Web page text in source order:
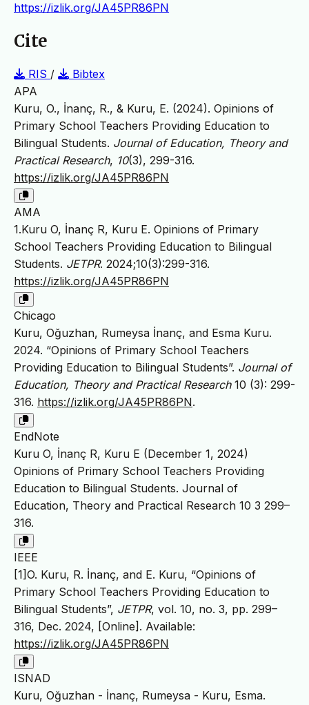
https://izlik.org/JA45PR86PN
Cite
RIS /
Bibtex
APA
Kuru, O., İnanç, R., & Kuru, E. (2024). Opinions of
Primary School Teachers Providing Education to
Bilingual Students. Journal of Education, Theory and
Practical Research, 10(3), 299-316.
https://izlik.org/JA45PR86PN
AMA
1.Kuru O, İnanç R, Kuru E. Opinions of Primary
School Teachers Providing Education to Bilingual
Students. JETPR. 2024;10(3):299-316.
https://izlik.org/JA45PR86PN
Chicago
Kuru, Oğuzhan, Rumeysa İnanç, and Esma Kuru.
2024. “Opinions of Primary School Teachers
Providing Education to Bilingual Students”. Journal of
Education, Theory and Practical Research10 (3): 299-
316. https://izlik.org/JA45PR86PN.
EndNote
Kuru O, İnanç R, Kuru E (December 1, 2024)
Opinions of Primary School Teachers Providing
Education to Bilingual Students. Journal of
Education, Theory and Practical Research 10 3 299–
316.
IEEE
[1]O. Kuru, R. İnanç, and E. Kuru, “Opinions of
Primary School Teachers Providing Education to
Bilingual Students”, JETPR, vol. 10, no. 3, pp. 299–
316, Dec. 2024, [Online]. Available:
https://izlik.org/JA45PR86PN
ISNAD
Kuru, Oğuzhan - İnanç, Rumeysa - Kuru, Esma.